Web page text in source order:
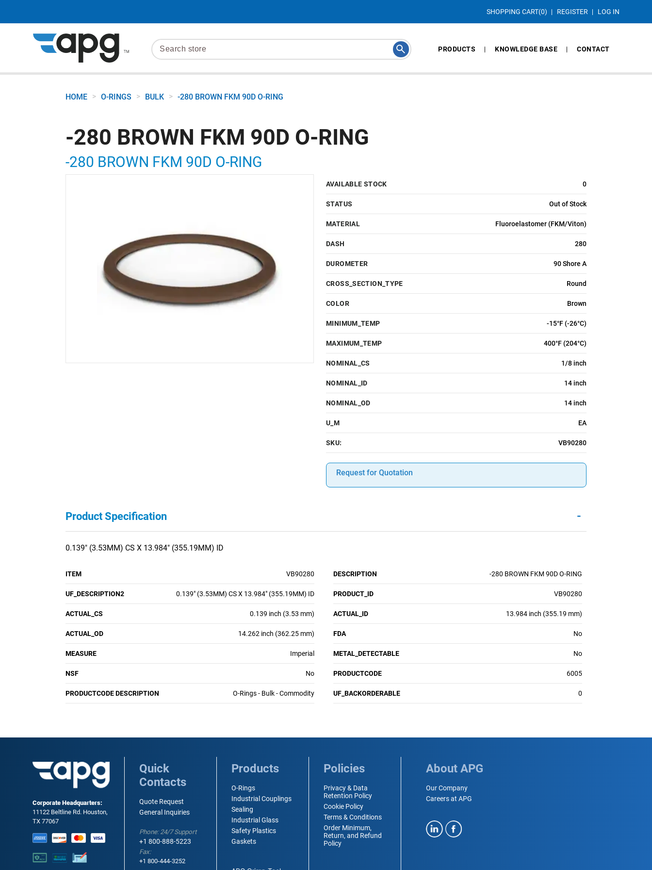
SHOPPING CART(0) REGISTER LOG IN
PRODUCTS KNOWLEDGE BASE CONTACT
HOME > O-RINGS > BULK > -280 BROWN FKM 90D O-RING
-280 BROWN FKM 90D O-RING
-280 BROWN FKM 90D O-RING
AVAILABLE STOCK 0
STATUS Out of Stock
MATERIAL Fluoroelastomer (FKM/Viton)
DASH 280
DUROMETER 90 Shore A
CROSS_SECTION_TYPE Round
COLOR Brown
MINIMUM_TEMP -15°F (-26°C)
MAXIMUM_TEMP 400°F (204°C)
NOMINAL_CS 1/8 inch
NOMINAL_ID 14 inch
NOMINAL_OD 14 inch
U_M EA
SKU: VB90280
Request for Quotation
Product Specification -
0.139" (3.53MM) CS X 13.984" (355.19MM) ID
ITEM VB90280 DESCRIPTION -280 BROWN FKM 90D O-RING
UF_DESCRIPTION2 0.139" (3.53MM) CS X 13.984" (355.19MM) ID PRODUCT_ID VB90280
ACTUAL_CS 0.139 inch (3.53 mm) ACTUAL_ID 13.984 inch (355.19 mm)
ACTUAL_OD 14.262 inch (362.25 mm) FDA No
MEASURE Imperial METAL_DETECTABLE No
NSF No PRODUCTCODE 6005
PRODUCTCODE DESCRIPTION O-Rings - Bulk - Commodity UF_BACKORDERABLE 0
Corporate Headquarters:
11122 Beltline Rd. Houston,
TX 77067
Quick
Contacts
Quote Request
General Inquiries
Phone: 24/7 Support
+1 800-888-5223
Fax:
+1 800-444-3252
Products
O-Rings
Industrial Couplings
Sealing
Industrial Glass
Safety Plastics
Gaskets
Policies
Privacy & Data
Retention Policy
Cookie Policy
Terms & Conditions
Order Minimum,
Return, and Refund
Policy
About APG
Our Company
Careers at APG